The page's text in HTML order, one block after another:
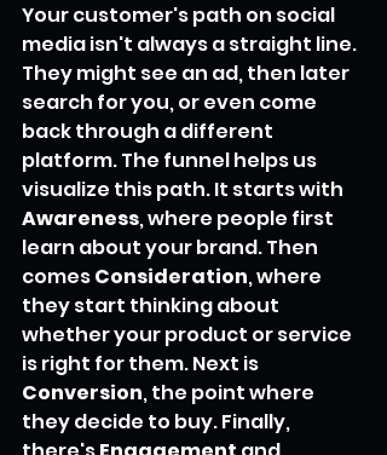
Your customer's path on social
media isn't always a straight line.
They might see an ad, then later
search for you, or even come
back through a different
platform. The funnel helps us
visualize this path. It starts with
Awareness, where people first
learn about your brand. Then
comes Consideration, where
they start thinking about
whether your product or service
is right for them. Next is
Conversion, the point where
they decide to buy. Finally,